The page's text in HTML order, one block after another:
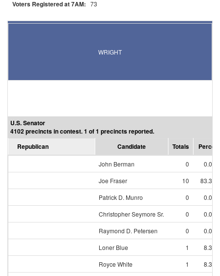
Voters Registered at 7AM: 73
WRIGHT
U.S. Senator
4102 precincts in contest. 1 of 1 precincts reported.
Republican
Candidate Totals Percent
John Berman 0
Joe Fraser
10
Patrick D. Munro
0
Christopher Seymore Sr.
0
Raymond D. Petersen
0
Loner Blue
1
Royce White
1